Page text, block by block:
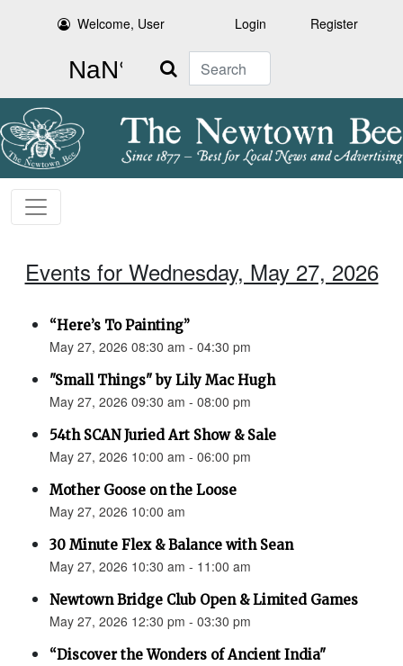
Welcome, User Login Register
Search
Events for Wednesday, May 27, 2026
“Here’s To Painting”
May 27, 2026 08:30 am - 04:30 pm
"Small Things" by Lily Mac Hugh
May 27, 2026 09:30 am - 08:00 pm
54th SCAN Juried Art Show & Sale
May 27, 2026 10:00 am - 06:00 pm
Mother Goose on the Loose
May 27, 2026 10:00 am
30 Minute Flex & Balance with Sean
May 27, 2026 10:30 am - 11:00 am
Newtown Bridge Club Open & Limited Games
May 27, 2026 12:30 pm - 03:30 pm
“Discover the Wonders of Ancient India"